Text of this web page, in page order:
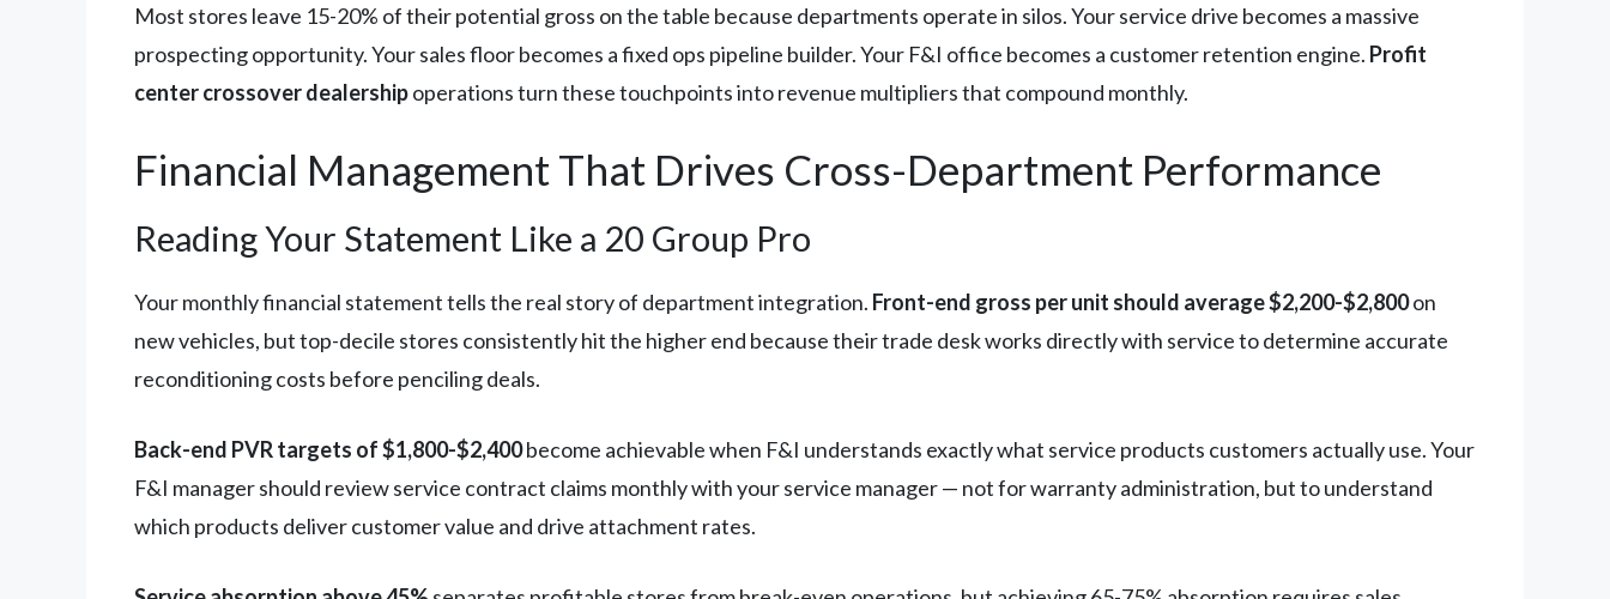
Most stores leave 15-20% of their potential gross on the table because departments operate in silos. Your service drive becomes a massive
prospecting opportunity. Your sales floor becomes a fixed ops pipeline builder. Your F&I office becomes a customer retention engine. Profit
center crossover dealershipoperations turn these touchpoints into revenue multipliers that compound monthly.
Financial Management That Drives Cross-Department Performance
Reading Your Statement Like a 20 Group Pro
Your monthly financial statement tells the real story of department integration. Front-end gross per unit should average $2,200-$2,800on
new vehicles, but top-decile stores consistently hit the higher end because their trade desk works directly with service to determine accurate
reconditioning costs before penciling deals.
Back-end PVR targets of $1,800-$2,400become achievable when F&I understands exactly what service products customers actually use. Your
F&I manager should review service contract claims monthly with your service manager — not for warranty administration, but to understand
which products deliver customer value and drive attachment rates.